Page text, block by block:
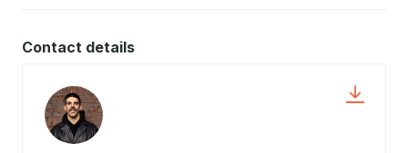
Contact details